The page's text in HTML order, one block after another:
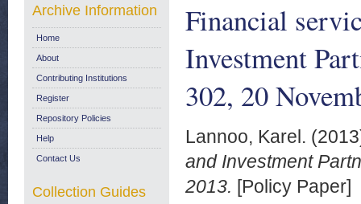
Financial
Investment
302, 20
Lannoo, Karel.
and Investment
2013. [Policy Paper]
Archive Information
Home
About
Contributing Institutions
Register
Repository Policies
Help
Contact Us
Collection Guides